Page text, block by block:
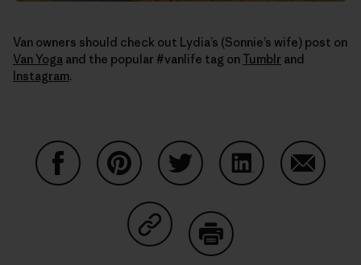
Van owners should check out Lydia’s (Sonnie’s wife) post on
Van Yoga and the popular #vanlife tag onTumblr and
Instagram.
Share on Copy Link